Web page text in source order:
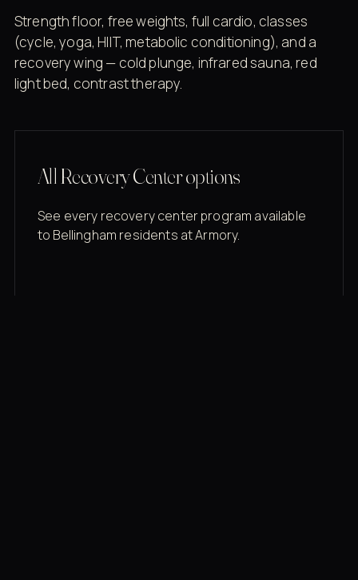
Strength floor, free weights, full cardio, classes
(cycle, yoga, HIIT, metabolic conditioning), and a
recovery wing — cold plunge, infrared sauna, red
light bed, contrast therapy.
All Recovery Center options
See every recovery center program available
to Bellingham residents at Armory.